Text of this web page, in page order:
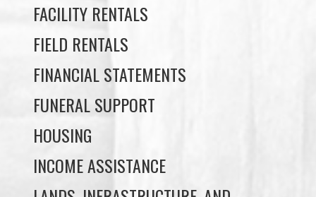
FACILITY RENTALS
FIELD RENTALS
FINANCIAL STATEMENTS
FUNERAL SUPPORT
HOUSING
INCOME ASSISTANCE